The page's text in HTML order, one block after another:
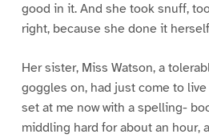
good in it. And she took snuff,
right, because she done it
Her sister, Miss Watson, a
goggles on, had just come to
set at me now with a spelling-
middling hard for about an hour,